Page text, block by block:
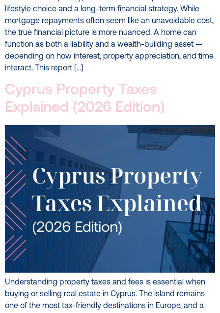
lifestyle choice and a long-term financial strategy. While
mortgage repayments often seem like an unavoidable cost,
the true financial picture is more nuanced. A home can
function as both a liability and a wealth-building asset —
depending on how interest, property appreciation, and time
interact. This report […]
Cyprus Property Taxes
Explained (2026 Edition)
Understanding property taxes and fees is essential when
buying or selling real estate in Cyprus. The island remains
one of the most tax-friendly destinations in Europe, and a